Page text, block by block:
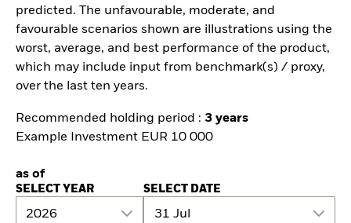
predicted. The unfavourable, moderate, and
favourable scenarios shown are illustrations using the
worst, average, and best performance of the product,
which may include input from benchmark(s) / proxy,
over the last ten years.
Recommended holding period : 3 years
Example Investment EUR 10 000
as of
SELECT YEAR
2026
SELECT DATE
31 Jul